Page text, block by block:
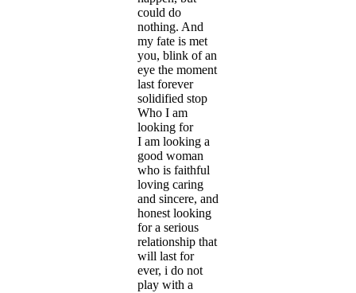
could do
nothing. And
my fate is met
you, blink of an
eye the moment
last forever
solidified stop
Who I am
looking for
I am looking a
good woman
who is faithful
loving caring
and sincere, and
honest looking
for a serious
relationship that
will last for
ever, i do not
play with a